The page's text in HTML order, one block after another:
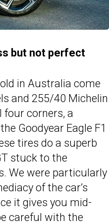
but not perfect
in Australia come
and 255/40 Michelin
four corners, a
Goodyear Eagle F1
tires do a superb
stuck to the
We were particularly
of the car’s
it gives you mid-
careful with the